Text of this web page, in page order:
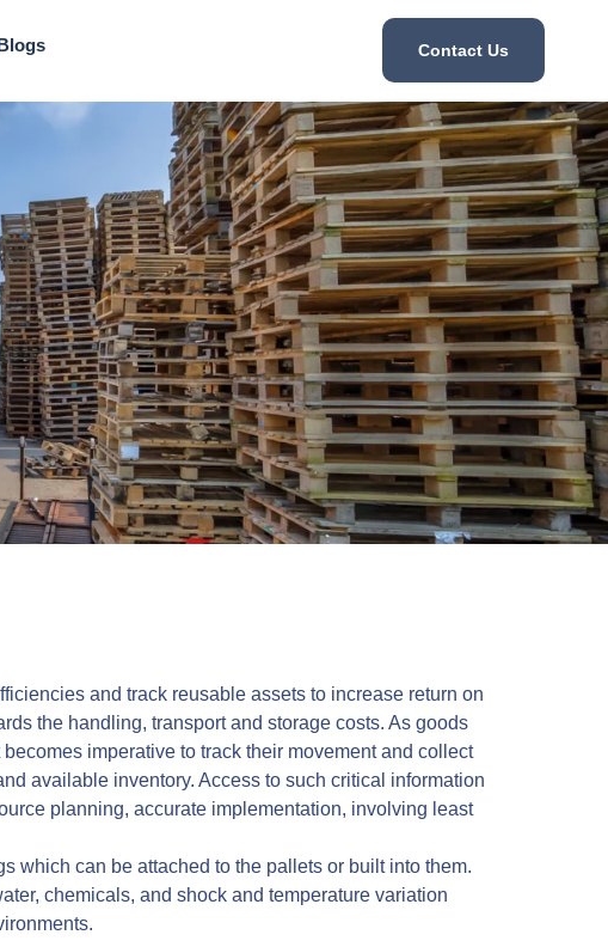
Contact Us
and track reusable assets to increase return on
the handling, transport and storage costs. As goods
imperative to track their movement and collect
available inventory. Access to such critical information
planning, accurate implementation, involving least
which can be attached to the pallets or built into them.
chemicals, and shock and temperature variation